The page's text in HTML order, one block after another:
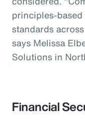
principles-
standards
says Melissa
Solutions in
Financial